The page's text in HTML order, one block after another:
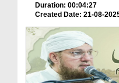
Duration: 00:04:27
Created Date: 21-08-